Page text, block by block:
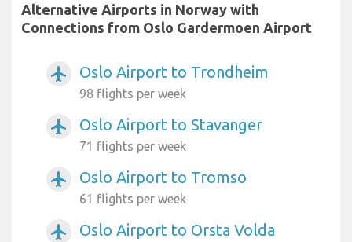
Alternative Airports in Norway with
Connections from Oslo Gardermoen Airport
airplanemode_active Oslo Airport to Trondheim
98 flights per week
airplanemode_active Oslo Airport to Stavanger
71 flights per week
airplanemode_active Oslo Airport to Tromso
61 flights per week
airplanemode_active Oslo Airport to Orsta Volda